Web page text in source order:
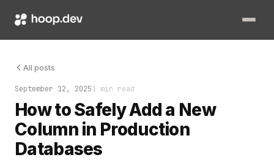
All posts
September 12, 20251 min read
How to Safely Add a New
Column in Production
Databases
Adding a new column should be simple. In SQL, it’s a